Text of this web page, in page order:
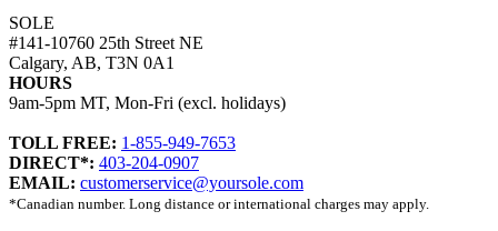
SOLE
#141-10760 25th Street NE
Calgary, AB, T3N 0A1
HOURS
9am-5pm MT, Mon-Fri (excl. holidays)
TOLL FREE: 1-855-949-7653
DIRECT*: 403-204-0907
EMAIL: customerservice@yoursole.com
*Canadian number. Long distance or international charges may apply.